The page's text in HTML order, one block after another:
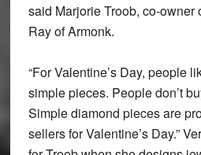
said Marjorie Troob, co-owner
Ray of Armonk.
“For Valentine’s Day, people
simple pieces. People don’t
Simple diamond pieces are
sellers for Valentine’s Day.”